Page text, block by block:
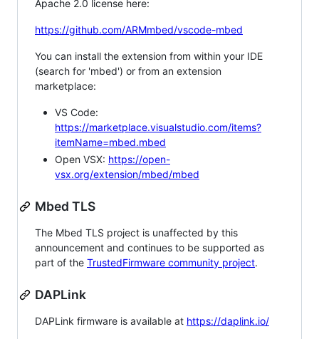
Apache 2.0 license here:
https://github.com/ARMmbed/vscode-mbed
You can install the extension from within your IDE
(search for 'mbed') or from an extension
marketplace:
VS Code:
https://marketplace.visualstudio.com/items?
itemName=mbed.mbed
Open VSX: https://open-
vsx.org/extension/mbed/mbed
Mbed TLS
The Mbed TLS project is unaffected by this
announcement and continues to be supported as
part of the TrustedFirmware community project.
DAPLink
DAPLink firmware is available at https://daplink.io/